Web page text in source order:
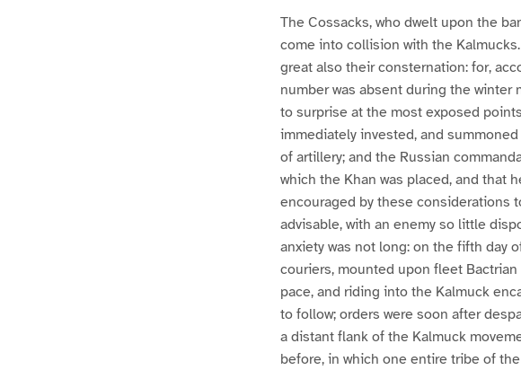
The Cossacks, who dwelt upon the
come into collision with the
great also their consternation: for,
number was absent during the winter
to surprise at the most exposed
immediately invested, and
of artillery; and the Russian
which the Khan was placed, and that
encouraged by these considerations
advisable, with an enemy so little
anxiety was not long: on the fifth day
couriers, mounted upon fleet
pace, and riding into the Kalmuck
to follow; orders were soon after
a distant flank of the Kalmuck
before, in which one entire tribe of